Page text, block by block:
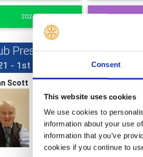
Consent
This website uses cookies
We use cookies to
information about your use
information that you’ve
cookies if you continue to
2021-2022 PAST
President(1st July
- 1st December 2021)
Scott